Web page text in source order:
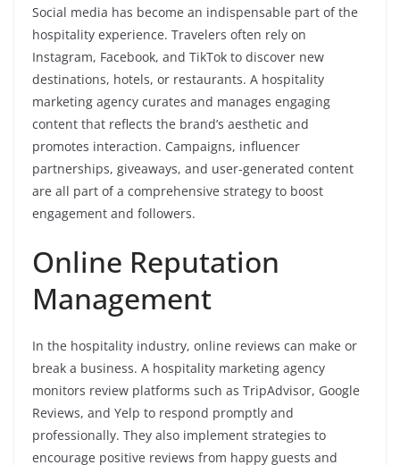
Social media has become an indispensable part of the
hospitality experience. Travelers often rely on
Instagram, Facebook, and TikTok to discover new
destinations, hotels, or restaurants. A hospitality
marketing agency curates and manages engaging
content that reflects the brand’s aesthetic and
promotes interaction. Campaigns, influencer
partnerships, giveaways, and user-generated content
are all part of a comprehensive strategy to boost
engagement and followers.
Online Reputation
Management
In the hospitality industry, online reviews can make or
break a business. A hospitality marketing agency
monitors review platforms such as TripAdvisor, Google
Reviews, and Yelp to respond promptly and
professionally. They also implement strategies to
encourage positive reviews from happy guests and